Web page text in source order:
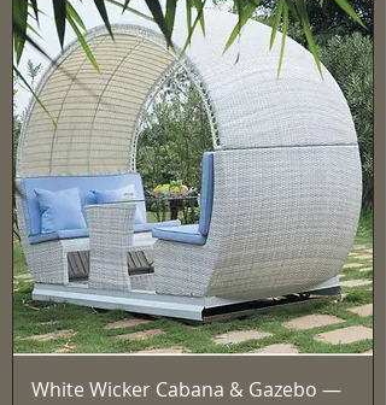
White Wicker Cabana & Gazebo —